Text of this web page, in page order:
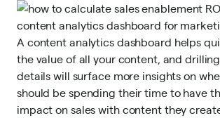
A content analytics dashboard helps
the value of all your content, and
details will surface more insights on
should be spending their time to have
impact on sales with content they